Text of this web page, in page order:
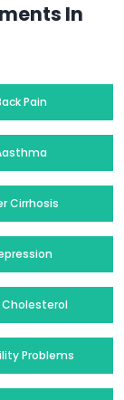
In
Pain
Cirrhosis
Cholesterol
Problems